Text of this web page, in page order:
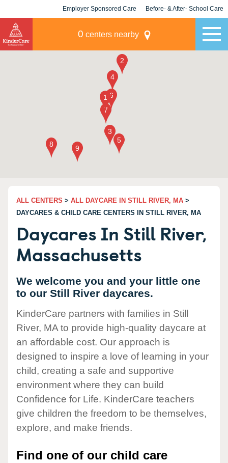
Employer Sponsored Care Before- & After- School Care
0 centers nearby
ALL CENTERS > ALL DAYCARE IN STILL RIVER, MA >
DAYCARES & CHILD CARE CENTERS IN STILL RIVER, MA
Daycares In Still River,
Massachusetts
We welcome you and your little one
to our Still River daycares.
KinderCare partners with families in Still
River, MA to provide high-quality daycare at
an affordable cost. Our approach is
designed to inspire a love of learning in your
child, creating a safe and supportive
environment where they can build
Confidence for Life. KinderCare teachers
give children the freedom to be themselves,
explore, and make friends.
Find one of our child care